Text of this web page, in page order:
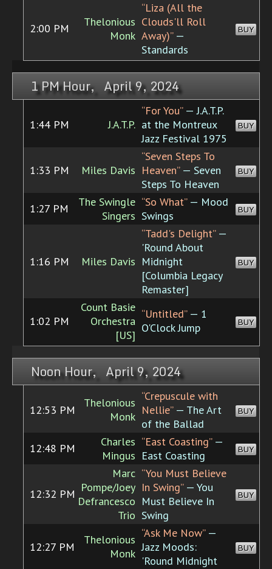
2:00 PM
Thelonious
Monk
“Liza (All the
Clouds'll Roll
Away)”—
Standards
BUY
1 PM Hour, April 9, 2024
1:44 PM J.A.T.P.
“For You”— J.A.T.P.
at the Montreux
Jazz Festival 1975
BUY
1:33 PM Miles Davis
“Seven Steps To
Heaven”— Seven
Steps To Heaven
BUY
1:27 PM
The Swingle
Singers
“So What”— Mood
Swings
BUY
1:16 PM Miles Davis
“Tadd's Delight”—
'Round About
Midnight
[Columbia Legacy
Remaster]
BUY
1:02 PM
Count Basie
Orchestra
[US]
“Untitled”— 1
O'Clock Jump
BUY
Noon Hour, April 9, 2024
12:53 PM
Thelonious
Monk
“Crepuscule with
Nellie”— The Art
of the Ballad
BUY
12:48 PM
Charles
Mingus
“East Coasting”—
East Coasting
BUY
12:32 PM
Marc
Pompe/Joey
Defrancesco
Trio
“You Must Believe
In Swing”— You
Must Believe In
Swing
BUY
12:27 PM
Thelonious
Monk
“Ask Me Now”—
Jazz Moods:
'Round Midnight
BUY